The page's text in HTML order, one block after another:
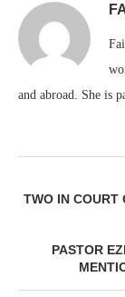
and abroad. She is
TWO IN COURT
PASTOR